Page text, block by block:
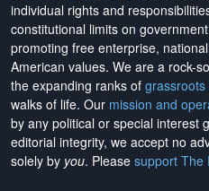
individual rights and
constitutional limits on
promoting free enterprise,
American values. We are a rock-
the expanding ranks of
walks of life. Our mission and
by any political or special interest
editorial integrity, we accept no
solely by you. Please support The